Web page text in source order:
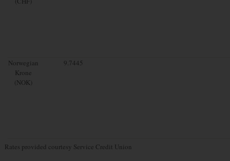
Norwegian
Krone
(NOK)
9.7445
Rates provided courtesy Service Credit Union